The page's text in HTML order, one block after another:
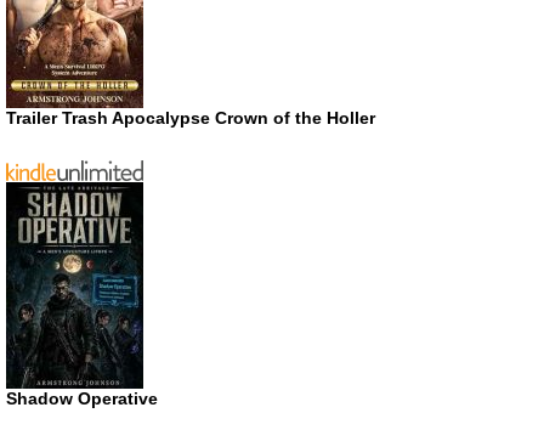
Trailer Trash Apocalypse Crown of the Holler
Shadow Operative